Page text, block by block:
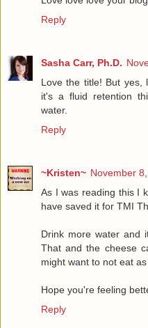
Reply
Sasha Carr, Ph.D.
Love the title! But yes,
it's a fluid retention
water.
Reply
~Kristen~ November
As I was reading this I
have saved it for TMI
Drink more water and
That and the cheese
might want to not eat
Hope you're feeling
Reply